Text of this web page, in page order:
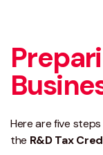
Here are five
the R&D Tax